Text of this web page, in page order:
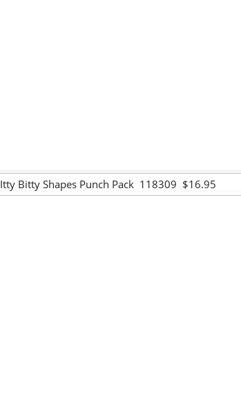
Itty Bitty Shapes Punch Pack 118309 $16.95